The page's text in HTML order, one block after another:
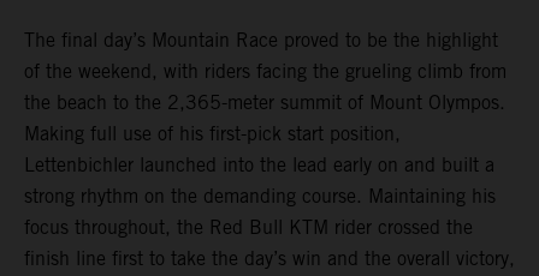
The final day’s Mountain Race proved to be the highlight
of the weekend, with riders facing the grueling climb from
the beach to the 2,365-meter summit of Mount Olympos.
Making full use of his first-pick start position,
Lettenbichler launched into the lead early on and built a
strong rhythm on the demanding course. Maintaining his
focus throughout, the Red Bull KTM rider crossed the
finish line first to take the day’s win and the overall victory,